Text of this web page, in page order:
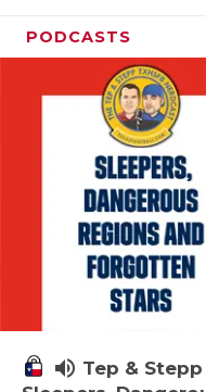
PODCASTS
volume_up Tep &